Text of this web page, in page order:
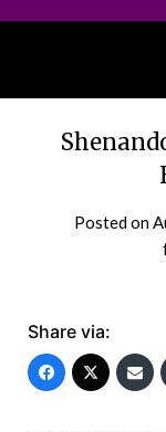
Posted on
Share via: